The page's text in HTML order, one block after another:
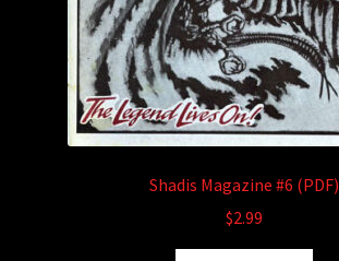
Shadis Magazine #6 (PDF)
$2.99